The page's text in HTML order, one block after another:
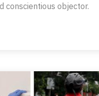
conscientious objector.